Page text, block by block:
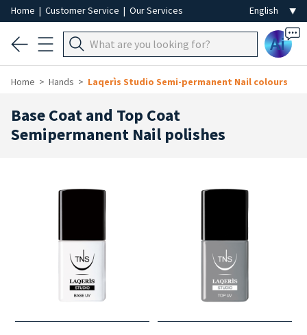
Home | Customer Service | Our Services
Ai
Home Hands Laqerìs Studio Semi-permanent Nail colours
Base Coat and Top Coat
Semipermanent Nail polishes